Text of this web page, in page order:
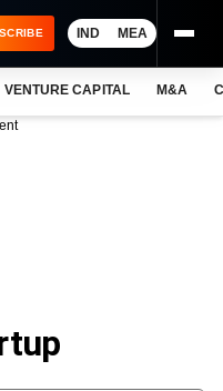
IND MEA
VENTURE CAPITAL M&A